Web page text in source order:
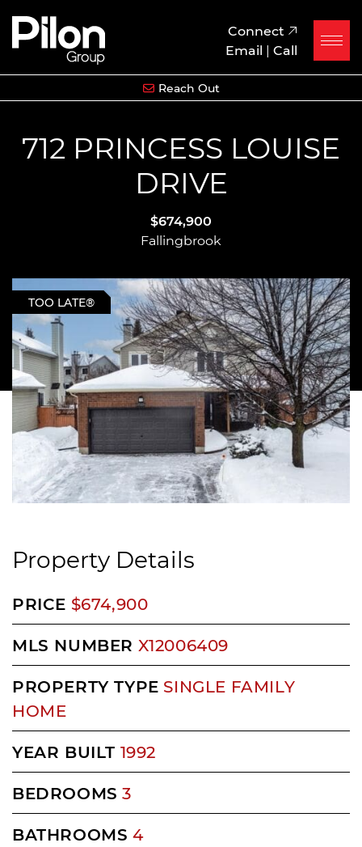
Skip to content
Pilon Group
Connect
Email | Call
Reach Out
712 PRINCESS LOUISE
DRIVE
$674,900
Fallingbrook
TOO LATE®
Property Details
PRICE $674,900
MLS NUMBER X12006409
PROPERTY TYPE SINGLE FAMILY
HOME
YEAR BUILT 1992
BEDROOMS 3
BATHROOMS 4